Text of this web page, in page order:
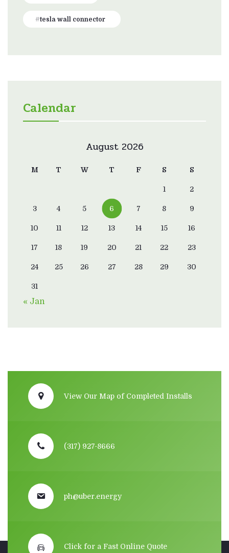
tesla wall connector
Calendar
August 2026
M T W T F S S
1 2
3 4 5 6 7 8 9
10 11 12 13 14 15 16
17 18 19 20 21 22 23
24 25 26 27 28 29 30
31
« Jan
View Our Map of Completed Installs
(317) 927-8666
ph@uber.energy
Click for a Fast Online Quote